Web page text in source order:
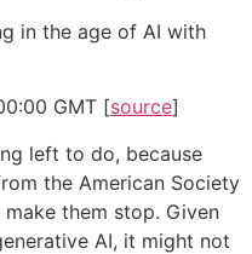
in the age of AI with
GMT [source]
left to do, because
the American Society
them stop. Given
AI, it might not